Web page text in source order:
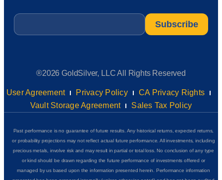
Email
®2026 GoldSilver, LLC All Rights Reserved
User Agreement Privacy Policy
CA Privacy Rights
Vault Storage Agreement
Sales Tax Policy
Past performance is no guarantee of future results. Any historical returns, expected returns,
or probability projections may not reflect actual future performance. All investments, including
precious metals, involve risk and may result in partial or total loss. No conclusion of any type
or kind should be drawn regarding the future performance of investments offered or
managed by us based upon the information presented herein. Performance information